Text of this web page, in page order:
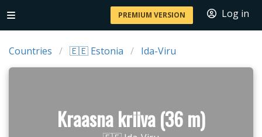
PREMIUM VERSION Log in
Countries 🇪🇪 Estonia Ida-Viru
Kraasna kriiva (36 m)